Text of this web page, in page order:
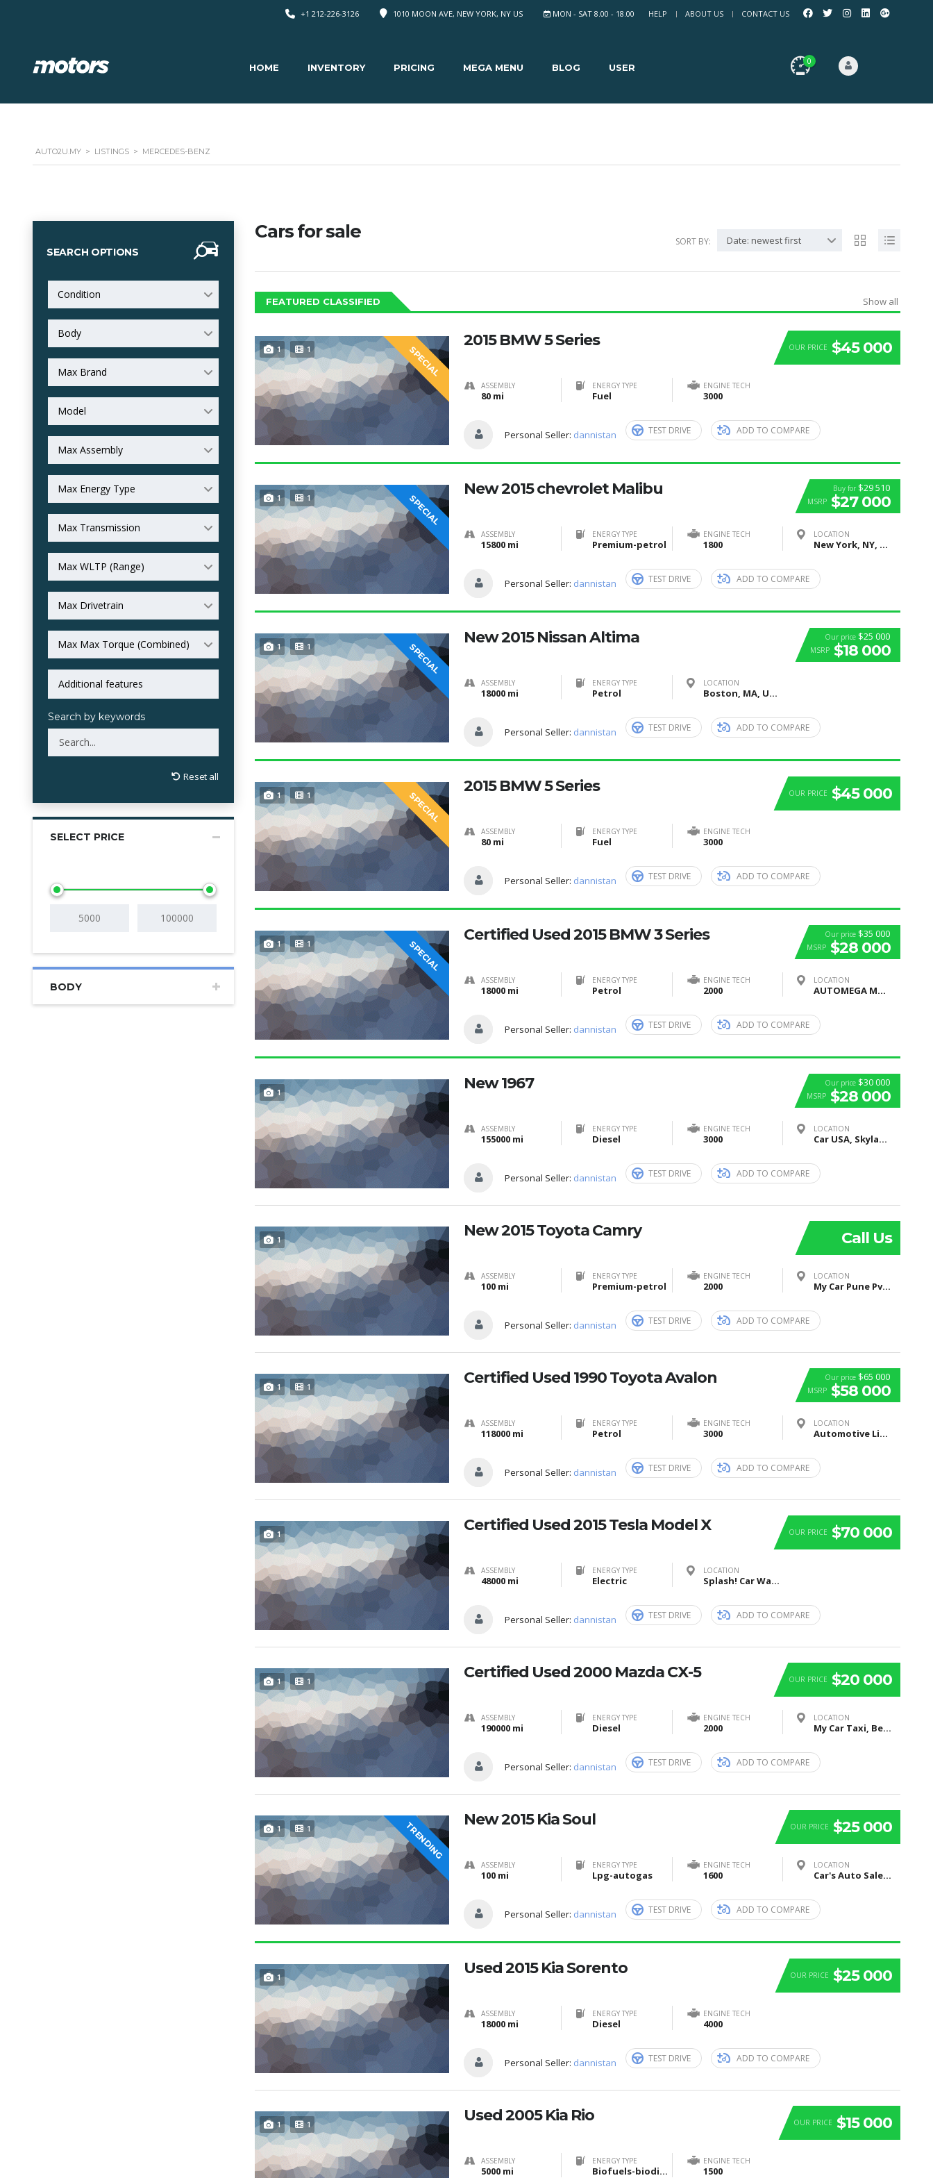
HELP ABOUT US CONTACT US
MON - SAT 8.00 - 18.00
1010 MOON AVE, NEW YORK, NY US
+1 212-226-3126
0
HOME INVENTORY PRICING MEGA MENU BLOG USER
AUTO2U.MY > LISTINGS > MERCEDES-BENZ
SEARCH OPTIONS
Condition
Body
Max Brand
Model
Max Assembly
Max Energy Type
Max Transmission
Max WLTP (Range)
Max Drivetrain
Max Max Torque (Combined)
Search by keywords
Reset all
SELECT PRICE
BODY
Cars for sale SORT BY: Date: newest first
FEATURED CLASSIFIED Show all
1 1 SPECIAL OUR PRICE $45 000
2015 BMW 5 Series
ASSEMBLY
80 mi
ENERGY TYPE
Fuel
ENGINE TECH
3000
Personal Seller: dannistan TEST DRIVE ADD TO COMPARE
1 1 SPECIAL
Buy for $29 510
MSRP $27 000
New 2015 chevrolet Malibu
ASSEMBLY
15800 mi
ENERGY TYPE
Premium-petrol
ENGINE TECH
1800
LOCATION
New York, NY, United States
Personal Seller: dannistan TEST DRIVE ADD TO COMPARE
1 1 SPECIAL
Our price $25 000
MSRP $18 000
New 2015 Nissan Altima
ASSEMBLY
18000 mi
ENERGY TYPE
Petrol
LOCATION
Boston, MA, United States
Personal Seller: dannistan TEST DRIVE ADD TO COMPARE
1 1 SPECIAL OUR PRICE $45 000
2015 BMW 5 Series
ASSEMBLY
80 mi
ENERGY TYPE
Fuel
ENGINE TECH
3000
Personal Seller: dannistan TEST DRIVE ADD TO COMPARE
1 1 SPECIAL
Our price $35 000
MSRP $28 000
Certified Used 2015 BMW 3 Series
ASSEMBLY
18000 mi
ENERGY TYPE
Petrol
ENGINE TECH
2000
LOCATION
AUTOMEGA MOTORS, Moscow, Russia
Personal Seller: dannistan TEST DRIVE ADD TO COMPARE
1
Our price $30 000
MSRP $28 000
New 1967
ASSEMBLY
155000 mi
ENERGY TYPE
Diesel
ENGINE TECH
3000
LOCATION
Car USA, Skyland Boulevard, Tuscaloosa, AL, United States
Personal Seller: dannistan TEST DRIVE ADD TO COMPARE
1 Call Us
New 2015 Toyota Camry
ASSEMBLY
100 mi
ENERGY TYPE
Premium-petrol
ENGINE TECH
2000
LOCATION
My Car Pune Pvt Ltd, Pune, Maharashtra, India
Personal Seller: dannistan TEST DRIVE ADD TO COMPARE
1 1
Our price $65 000
MSRP $58 000
Certified Used 1990 Toyota Avalon
ASSEMBLY
118000 mi
ENERGY TYPE
Petrol
ENGINE TECH
3000
LOCATION
Automotive Lighting, Tübinger Straße, Reutlingen, Germany
Personal Seller: dannistan TEST DRIVE ADD TO COMPARE
1 OUR PRICE $70 000
Certified Used 2015 Tesla Model X
ASSEMBLY
48000 mi
ENERGY TYPE
Electric
LOCATION
Splash! Car Wash, I Street Southeast, Washington, DC, USA
Personal Seller: dannistan TEST DRIVE ADD TO COMPARE
1 1 OUR PRICE $20 000
Certified Used 2000 Mazda CX-5
ASSEMBLY
190000 mi
ENERGY TYPE
Diesel
ENGINE TECH
2000
LOCATION
My Car Taxi, Bei Sankt Jost, Marburg, Germany
Personal Seller: dannistan TEST DRIVE ADD TO COMPARE
1 1 TRENDING OUR PRICE $25 000
New 2015 Kia Soul
ASSEMBLY
100 mi
ENERGY TYPE
Lpg-autogas
ENGINE TECH
1600
LOCATION
Car's Auto Sales, Grand Rapids, Itasca County, MN, United States
Personal Seller: dannistan TEST DRIVE ADD TO COMPARE
1 OUR PRICE $25 000
Used 2015 Kia Sorento
ASSEMBLY
18000 mi
ENERGY TYPE
Diesel
ENGINE TECH
4000
Personal Seller: dannistan TEST DRIVE ADD TO COMPARE
1 1 OUR PRICE $15 000
Used 2005 Kia Rio
ASSEMBLY
5000 mi
ENERGY TYPE
Biofuels-biodiesel-and-bioethanol
ENGINE TECH
1500